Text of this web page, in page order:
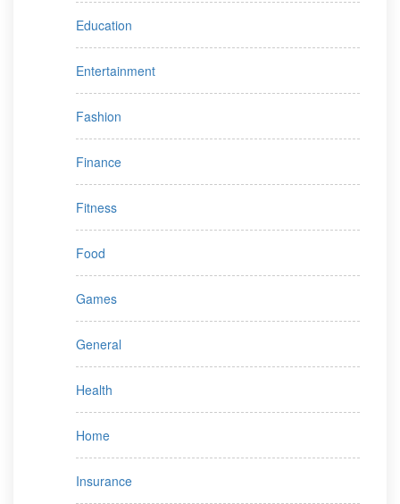
Education
Entertainment
Fashion
Finance
Fitness
Food
Games
General
Health
Home
Insurance